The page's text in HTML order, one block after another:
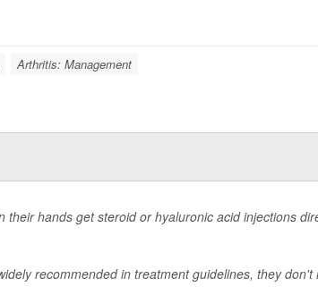
Arthritis: Management
hands get steroid or hyaluronic acid injections
recommended in treatment guidelines, they don't